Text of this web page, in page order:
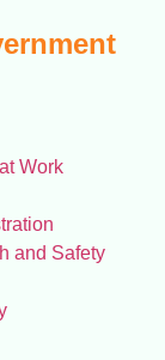
Work
and Safety